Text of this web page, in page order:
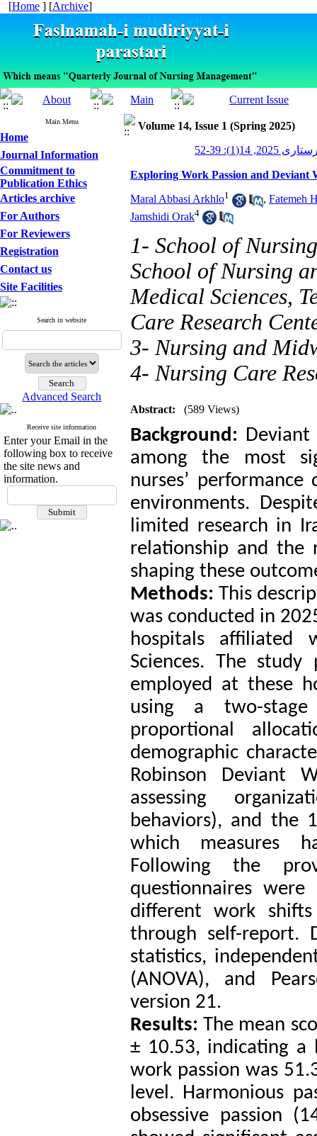
[Home ] [Archive]
Main Menu
Home
Journal Information
Commitment to
Publication Ethics
Articles archive
For Authors
For Reviewers
Registration
Contact us
Site Facilities
Search in website
Advanced Search
Receive site information
Enter your Email in the
following box to receive
the site news and
information.
Volume 14, Issue 1 (Spring 2025)
14(1): 39-52
Exploring Work Passion and Deviant
Maral Abbasi Arkhlo1 , Fatemeh
Jamshidi Orak4
1- School of
School of Nursing
Medical Sciences,
Care Research
3- Nursing and
4- Nursing Care
Abstract: (589 Views)
Background:
among the most
nurses’
environments.
limited research in
relationship and the
shaping these
Methods: This
was conducted in
hospitals affiliated
Sciences. The study
employed at these
using a two-
proportional
demographic
Robinson Deviant
assessing
behaviors), and the
which measures
Following the
questionnaires
different work
through self-report.
statistics,
(ANOVA), and
version 21.
Results: The mean
± 10.53, indicating a
work passion was
level. Harmonious
obsessive passion